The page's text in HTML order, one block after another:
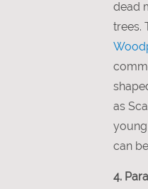
dead
trees.
as
can
4.